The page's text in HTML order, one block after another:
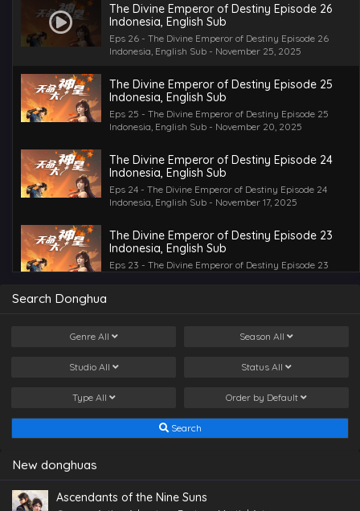
The Divine Emperor of Destiny Episode 26
Indonesia, English Sub
Eps 26 - The Divine Emperor of Destiny Episode 26
Indonesia, English Sub - November 25, 2025
The Divine Emperor of Destiny Episode 25
Indonesia, English Sub
Eps 25 - The Divine Emperor of Destiny Episode 25
Indonesia, English Sub - November 20, 2025
The Divine Emperor of Destiny Episode 24
Indonesia, English Sub
Eps 24 - The Divine Emperor of Destiny Episode 24
Indonesia, English Sub - November 17, 2025
The Divine Emperor of Destiny Episode 23
Indonesia, English Sub
Eps 23 - The Divine Emperor of Destiny Episode 23
The Divine Emperor of Destiny Episode 22
Eps 22 - The Divine Emperor of Destiny Episode 22
Indonesia, English Sub
Indonesia, English Sub - November 7, 2025
Eps 20 - The Divine Emperor of Destiny Episode 20
Indonesia, English Sub - November 4, 2025
Search Donghua
Genre All Season All
Studio All Status All
Type All Order by Default
Search
New donghuas
Ascendants of the Nine Suns